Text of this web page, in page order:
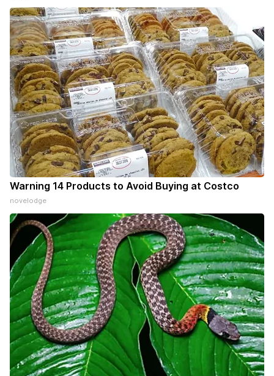
Warning 14 Products to Avoid Buying at Costco
novelodge